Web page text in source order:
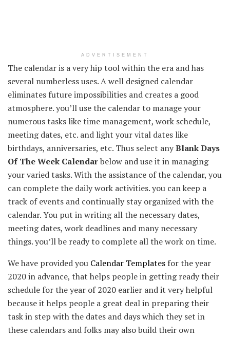
ADVERTISEMENT
The calendar is a very hip tool within the era and has
several numberless uses. A well designed calendar
eliminates future impossibilities and creates a good
atmosphere. you’ll use the calendar to manage your
numerous tasks like time management, work schedule,
meeting dates, etc. and light your vital dates like
birthdays, anniversaries, etc. Thus select anyBlank Days
Of The Week Calendarbelow and use it in managing
your varied tasks. With the assistance of the calendar, you
can complete the daily work activities. you can keep a
track of events and continually stay organized with the
calendar. You put in writing all the necessary dates,
meeting dates, work deadlines and many necessary
things. you’ll be ready to complete all the work on time.
We have provided you Calendar Templates for the year
2020 in advance, that helps people in getting ready their
schedule for the year of 2020 earlier and it very helpful
because it helps people a great deal in preparing their
task in step with the dates and days which they set in
these calendars and folks may also build their own